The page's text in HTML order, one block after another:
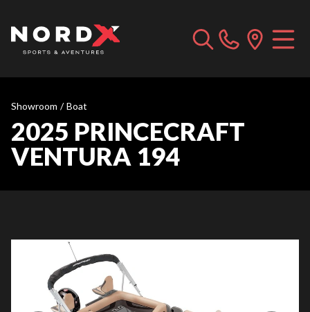
Showroom / Boat
2025 PRINCECRAFT
VENTURA 194